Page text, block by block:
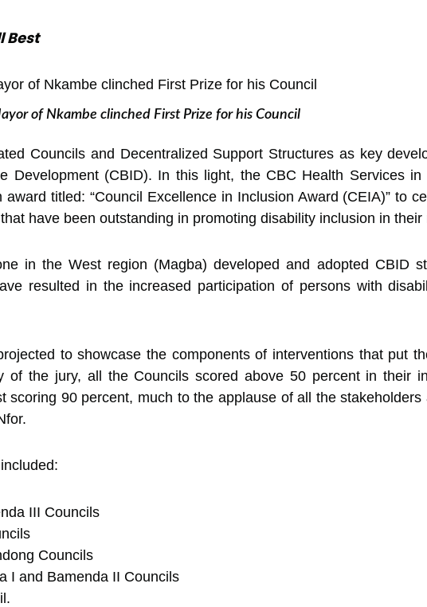
Best
of Nkambe clinched First Prize for his Council
Councils and Decentralized Support Structures as key
Development (CBID). In this light, the CBC Health Services in
titled: “Council Excellence in Inclusion Award (CEIA)” to
have been outstanding in promoting disability inclusion in their
in the West region (Magba) developed and adopted CBID
resulted in the increased participation of persons with
to showcase the components of interventions that put
of the jury, all the Councils scored above 50 percent in their
scoring 90 percent, much to the applause of all the
III Councils
Councils
I and Bamenda II Councils